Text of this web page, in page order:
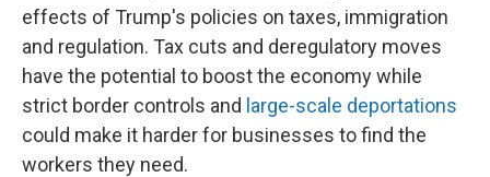
effects of Trump's policies on taxes, immigration
and regulation. Tax cuts and deregulatory moves
have the potential to boost the economy while
strict border controls and large-scale deportations
could make it harder for businesses to find the
workers they need.